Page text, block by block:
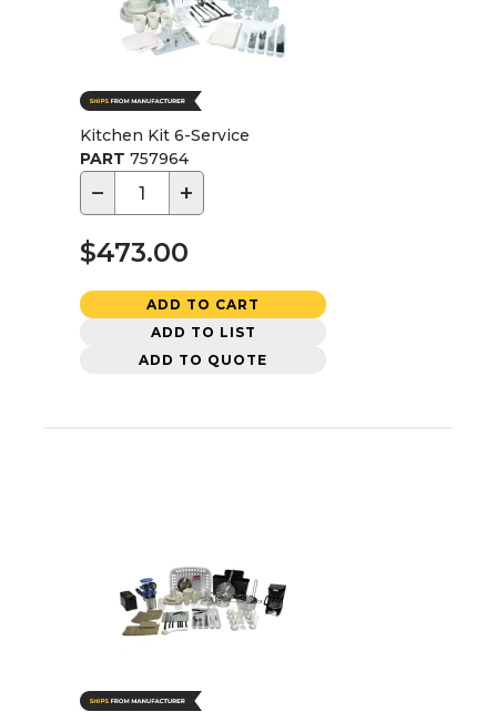
Kitchen Kit 6-Service
PART 757964
− +
$473.00
ADD TO CART
ADD TO LIST
ADD TO QUOTE